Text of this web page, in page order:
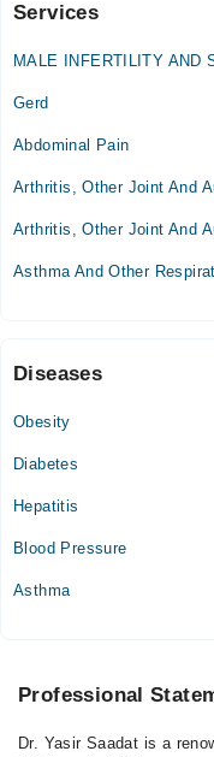
Family Health Hospital
Mon
05:00 PM - 07:00
Sat
PAEC General Hospital
Tue
Thu
Services
MALE INFERTILITY AND
Gerd
Abdominal Pain
Arthritis, Other Joint And
Arthritis, Other Joint And
Asthma And Other
Diseases
Obesity
Diabetes
Hepatitis
Blood Pressure
Asthma
Professional
Dr. Yasir Saadat is a